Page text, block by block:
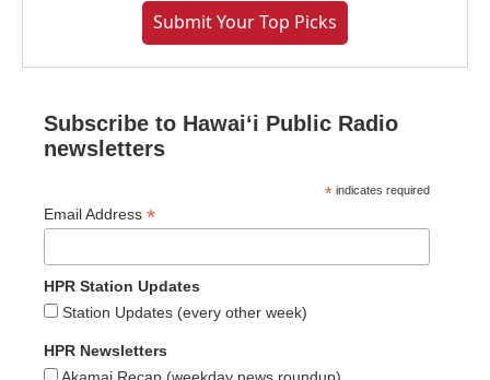
Submit Your Top Picks
Subscribe to Hawaiʻi Public Radio
newsletters
* indicates required
Email Address *
HPR Station Updates
Station Updates (every other week)
HPR Newsletters